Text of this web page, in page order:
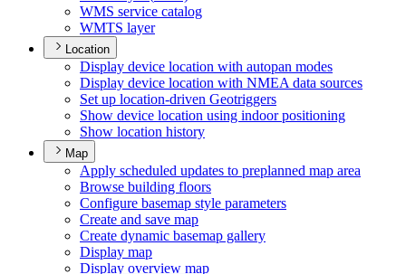
WMS service catalog
WMTS layer
Location
Display device location with autopan modes
Display device location with NMEA data sources
Set up location-driven Geotriggers
Show device location using indoor positioning
Show location history
Map
Apply scheduled updates to preplanned map area
Browse building floors
Configure basemap style parameters
Create and save map
Create dynamic basemap gallery
Display map
Display overview map